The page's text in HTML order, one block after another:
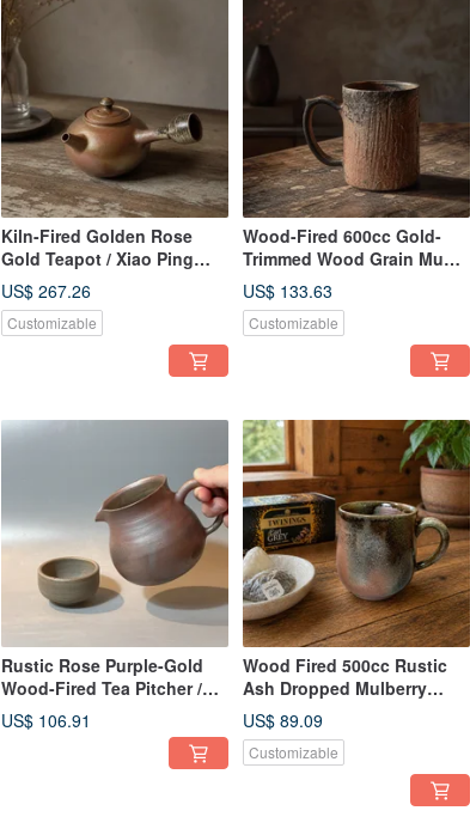
Kiln-Fired Golden Rose
Gold Teapot / Xiao Ping
Fan Handmade
US$ 267.26
Customizable
Wood-Fired 600cc Gold-
Trimmed Wood Grain Mug /
Beer Mug / Handcrafted by
Xiao Ping Fan
US$ 133.63
Customizable
Rustic Rose Purple-Gold
Wood-Fired Tea Pitcher /
390cc Gong Dao Bei
(Fairness Cup) / Handmade
US$ 106.91
Wood Fired 500cc Rustic
Ash Dropped Mulberry
Purple Gold Mug / Beer
Mug / Xiao Ping
Handcrafted
US$ 89.09
Customizable